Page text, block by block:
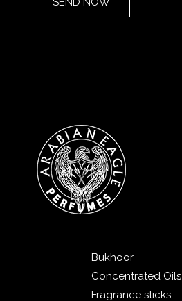
Bukhoor
Concentrated Oils
Fragrance sticks